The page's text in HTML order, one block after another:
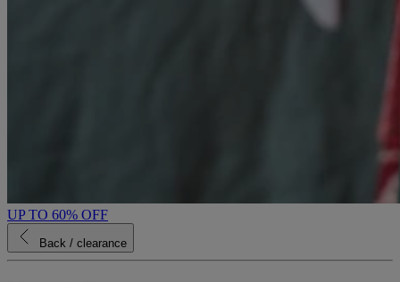
UP TO 60% OFF
Back / clearance